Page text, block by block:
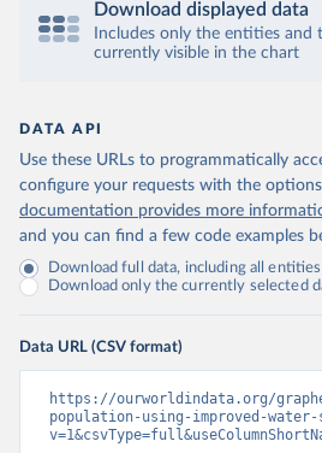
Download displayed data
Includes only the entities and
currently visible in the chart
DATA API
Use these URLs to programmatically
configure your requests with the
documentation provides more
and you can find a few code examples
Download full data, including all
Download only the currently selected
Data URL (CSV format)
https://ourworldindata.org/
population-using-improved-water-